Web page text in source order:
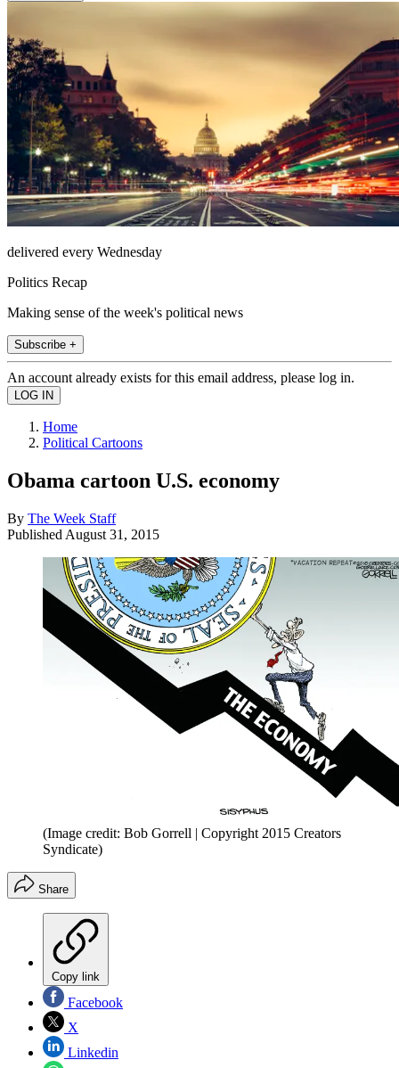
delivered every Wednesday
Politics Recap
Making sense of the week's political news
Subscribe +
An account already exists for this email address, please log in.
Home
Political Cartoons
Obama cartoon U.S. economy
By The Week Staff
Published August 31, 2015
(Image credit: Bob Gorrell | Copyright 2015 Creators
Syndicate)
Share
Copy link
Facebook
X
Linkedin